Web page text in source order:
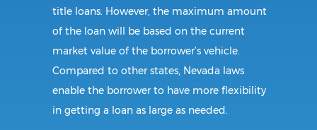
title loans. However, the maximum amount
of the loan will be based on the current
market value of the borrower’s vehicle.
Compared to other states, Nevada laws
enable the borrower to have more flexibility
in getting a loan as large as needed.